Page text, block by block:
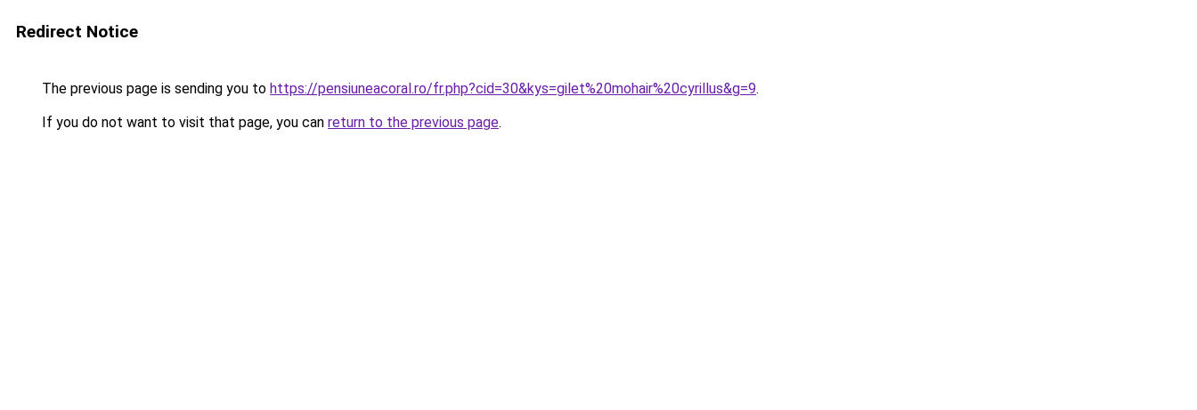
Redirect Notice
The previous page is sending you to https://pensiuneacoral.ro/fr.php?cid=30&kys=gilet%20mohair%20cyrillus&g=9.
If you do not want to visit that page, you can return to the previous page.